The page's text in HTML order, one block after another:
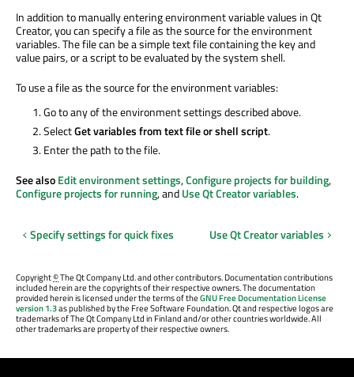
In additionto manually entering environment variable values in Qt
Creator, you can specify a file as the source for the environment
variables. The file can be a simple text file containing the key and
value pairs, or a script tobe evaluatedby the system shell.
To use a file as the source for the environment variables:
Go to any of the environment settings described above.
SelectGet variables from text file or shell script.
Enter the path to the file.
See alsoEdit environment settings,Configure projects for building,
Configure projects for running, andUse Qt Creator variables.
Specify settings for quick fixes Use Qt Creator variables
Copyright©The Qt Company Ltd. and other contributors. Documentation contributions
included herein are the copyrights of their respective owners. The documentation
provided herein is licensed under the terms of theGNU Free Documentation License
version 1.3as published by the Free Software Foundation. Qt and respective logos are
trademarks of The Qt Company Ltd in Finland and/or other countries worldwide. All
other trademarks are property of their respective owners.